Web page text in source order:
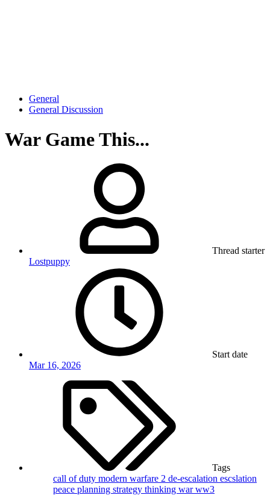
General
General Discussion
War Game This...
Thread starter
Lostpuppy
Start date
Mar 16, 2026
Tags
call of duty modern warfare 2 de-escalation escslation
peace planning strategy thinking warww3